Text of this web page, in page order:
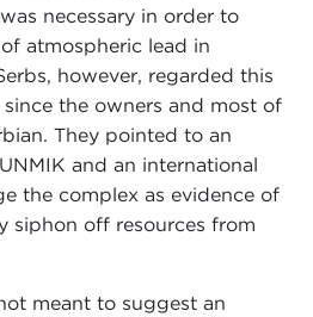
necessary in order to
atmospheric lead in
however, regarded this
the owners and most of
They pointed to an
and an international
the complex as evidence of
siphon off resources from
meant to suggest an